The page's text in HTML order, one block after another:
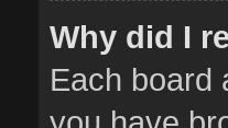
Why did I
Each board